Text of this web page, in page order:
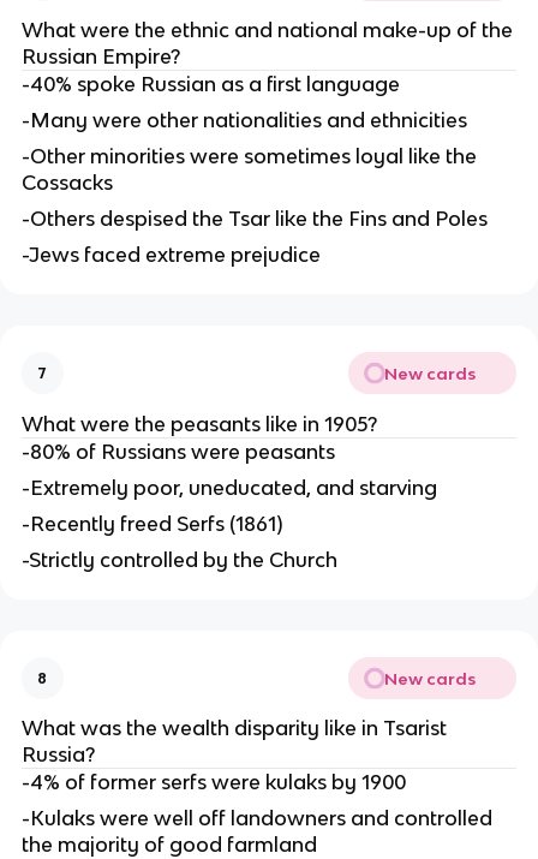
What were the ethnic and national make-up of the
Russian Empire?
-40% spoke Russian as a first language
-Many were other nationalities and ethnicities
-Other minorities were sometimes loyal like the
Cossacks
-Others despised the Tsar like the Fins and Poles
-Jews faced extreme prejudice
7 New cards
What were the peasants like in 1905?
-80% of Russians were peasants
-Extremely poor, uneducated, and starving
-Recently freed Serfs (1861)
-Strictly controlled by the Church
8 New cards
What was the wealth disparity like in Tsarist
Russia?
-4% of former serfs were kulaks by 1900
-Kulaks were well off landowners and controlled
the majority of good farmland